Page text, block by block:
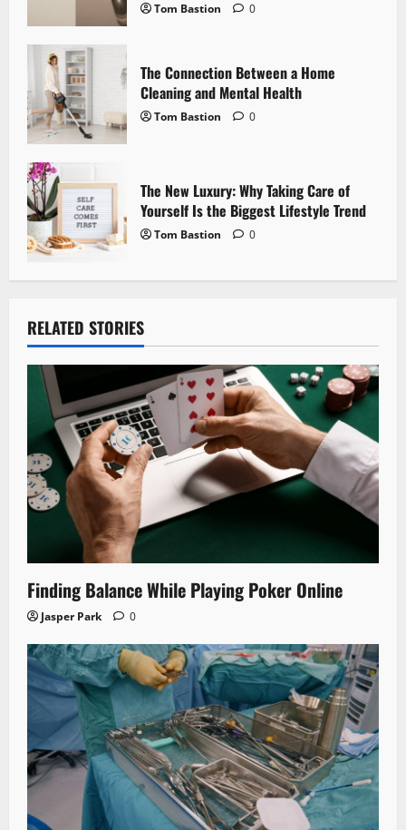
n
Tom Bastion 0
The Connection Between a Home
Cleaning and Mental Health
Tom Bastion 0
The New Luxury: Why Taking Care of
Yourself Is the Biggest Lifestyle Trend
Tom Bastion 0
RELATED STORIES
Finding Balance While Playing Poker Online
Jasper Park 0